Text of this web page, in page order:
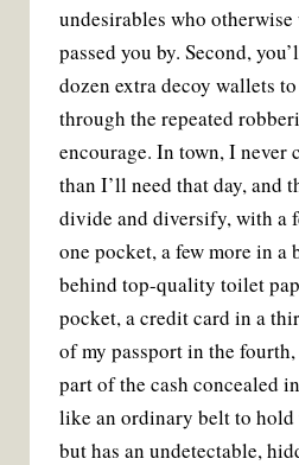
undesirables who otherwise
passed you by. Second,
dozen extra decoy wallets
through the repeated
encourage. In town, I never
than I’ll need that day, and
divide and diversify, with a
one pocket, a few more in a
behind top-quality toilet
pocket, a credit card in a
of my passport in the
part of the cash concealed
like an ordinary belt to hold
but has an undetectable,